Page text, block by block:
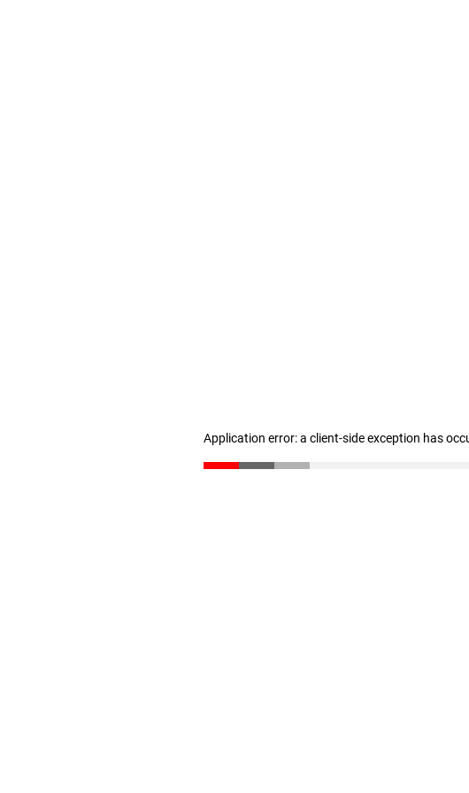
Application error: a client-side exception has